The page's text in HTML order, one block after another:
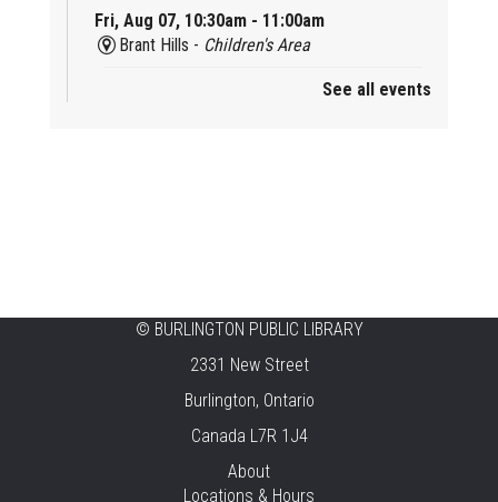
Fri, Aug 07, 10:30am - 11:00am
Brant Hills - Children's Area
Knit 'n' Natter
Fri, Aug 07, 1:30pm - 3:30pm
New Appleby -Program Room
Pirate Party Adventure
See all events
© BURLINGTON PUBLIC LIBRARY
2331 New Street
Burlington, Ontario
Canada L7R 1J4
About
Locations & Hours